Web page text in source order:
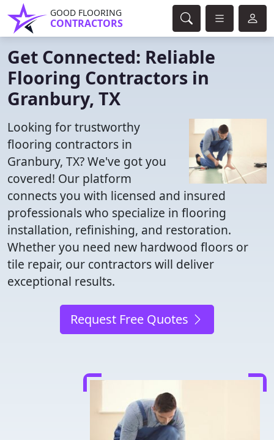
GOOD FLOORING
CONTRACTORS
Get Connected: Reliable
Flooring Contractors in
Granbury, TX
Looking for trustworthy
flooring contractors in
Granbury, TX? We've got you
covered! Our platform
connects you with licensed and insured
professionals who specialize in flooring
installation, refinishing, and restoration.
Whether you need new hardwood floors or
tile repair, our contractors will deliver
exceptional results.
Request Free Quotes